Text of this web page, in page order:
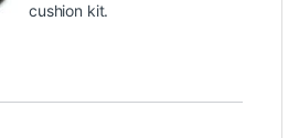
cushion kit.